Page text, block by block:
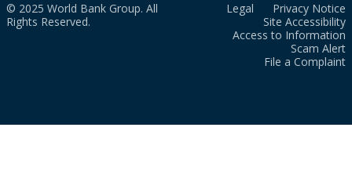
© 2025 World Bank Group. All
Rights Reserved.
Legal
Privacy Notice
Site Accessibility
Access to Information
Scam Alert
File a Complaint